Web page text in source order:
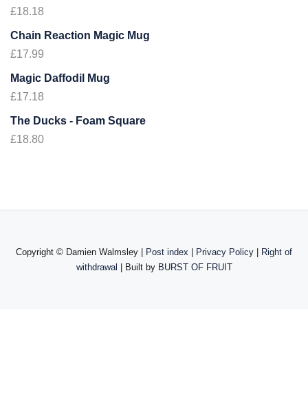
£18.18
Chain Reaction Magic Mug
£17.99
Magic Daffodil Mug
£17.18
The Ducks - Foam Square
£18.80
Copyright © Damien Walmsley | Post index Privacy Policy
Right of
withdrawal | Built by BURST OF FRUIT